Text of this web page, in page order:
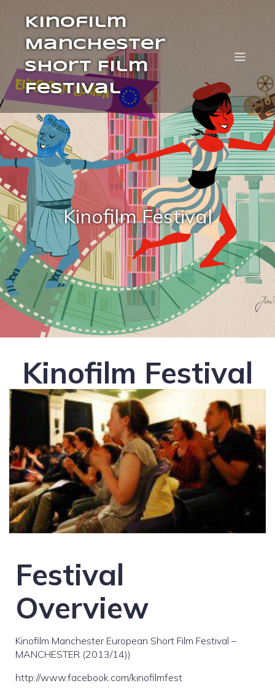
Kinofilm
Manchester
Short Film
Festival
Kinofilm Festival
Kinofilm Festival
Festival
Overview
Kinofilm Manchester European Short Film Festival –
MANCHESTER (2013/14))
http://www.facebook.com/kinofilmfest